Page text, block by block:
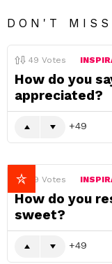
DON'T MISS
49 Votes
How do you
appreciated?
49
49 Votes
How do you
sweet?
49